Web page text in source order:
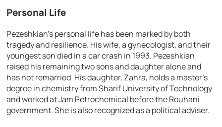
Personal Life
Pezeshkian’s personal life has been marked by both
tragedy and resilience. His wife, a gynecologist, and their
youngest son died in a car crash in 1993. Pezeshkian
raised his remaining two sons and daughter alone and
has not remarried. His daughter, Zahra, holds a master’s
degree in chemistry from Sharif University of Technology
and worked at Jam Petrochemical before the Rouhani
government. She is also recognized as a political adviser.